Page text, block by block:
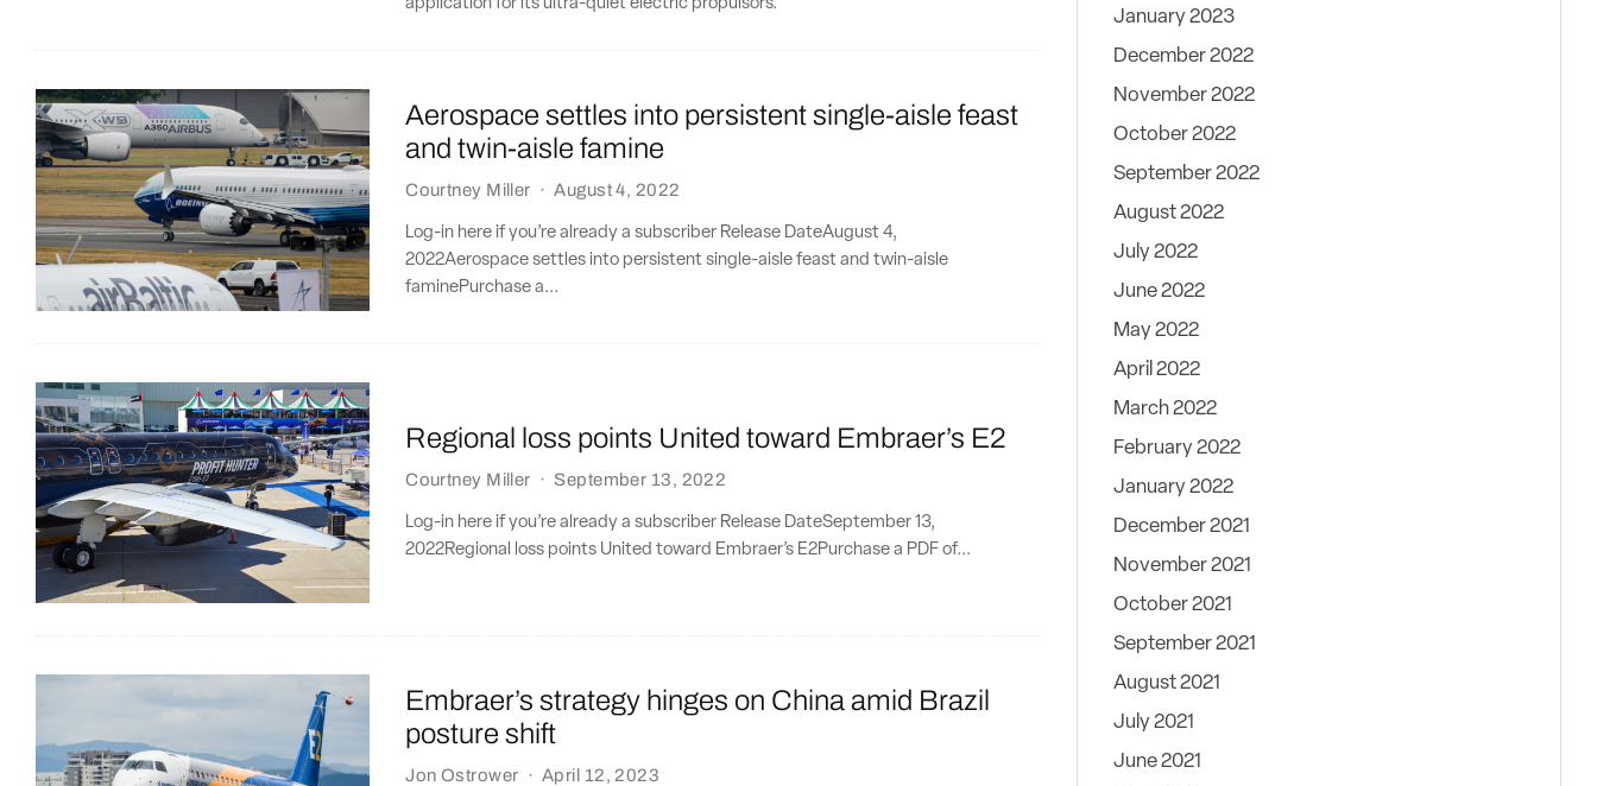
application for its ultra-quiet electric propulsors.
Aerospace settles into persistent single-aisle feast
and twin-aisle famine
Courtney Miller · August 4, 2022
Log-in here if you’re already a subscriber Release DateAugust 4,
2022Aerospace settles into persistent single-aisle feast and twin-aisle
faminePurchase a...
Regional loss points United toward Embraer’s E2
Courtney Miller · September 13, 2022
Log-in here if you’re already a subscriber Release DateSeptember 13,
2022Regional loss points United toward Embraer’s E2Purchase a PDF of...
Embraer’s strategy hinges on China amid Brazil
posture shift
Jon Ostrower · April 12, 2023
January 2023
December 2022
November 2022
October 2022
September 2022
August 2022
July 2022
June 2022
May 2022
April 2022
March 2022
February 2022
January 2022
December 2021
November 2021
October 2021
September 2021
August 2021
July 2021
June 2021